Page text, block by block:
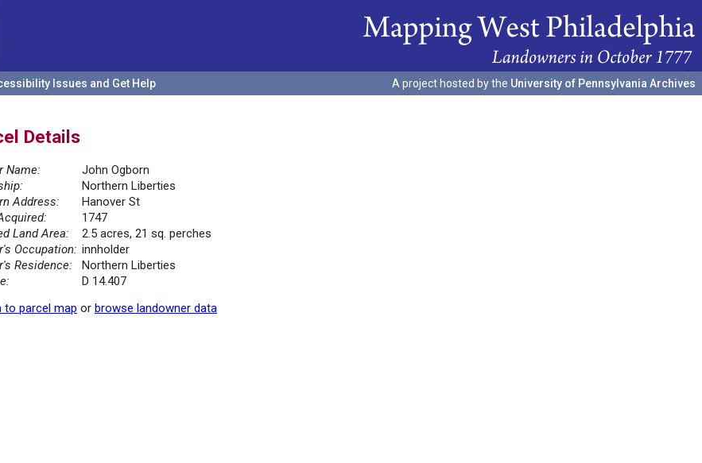
Issues and Get Help A project hosted by the University of Pennsylvania Archives
Details
Name:
John Ogborn
Northern Liberties
Address:
Hanover St
1747
Land Area:
2.5 acres, 21 sq. perches
Occupation: innholder
Residence:
Northern Liberties
D 14.407
to parcel map or browse landowner data